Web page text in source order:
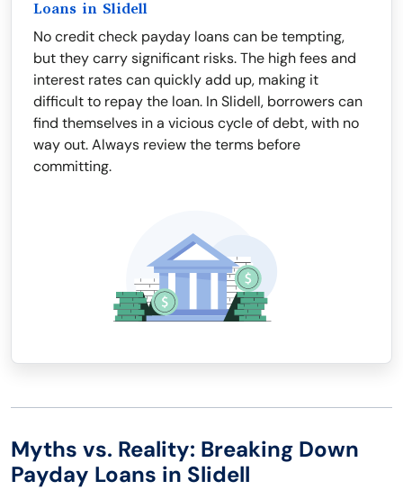
Loans in Slidell
No credit check payday loans can be tempting,
but they carry significant risks. The high fees and
interest rates can quickly add up, making it
difficult to repay the loan. In Slidell, borrowers can
find themselves in a vicious cycle of debt, with no
way out. Always review the terms before
committing.
Myths vs. Reality: Breaking Down
Payday Loans in Slidell